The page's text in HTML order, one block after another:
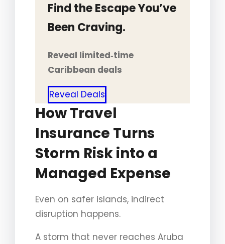
Find the Escape You’ve
Been Craving.
Reveal limited‑time
Caribbean deals
Reveal Deals
How Travel
Insurance Turns
Storm Risk into a
Managed Expense
Even on safer islands, indirect
disruption happens.
A storm that never reaches Aruba